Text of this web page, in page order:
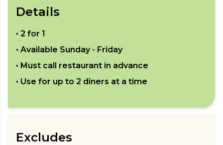
Details
• 2 for 1
• Available Sunday - Friday
• Must call restaurant in advance
• Use for up to 2 diners at a time
Excludes